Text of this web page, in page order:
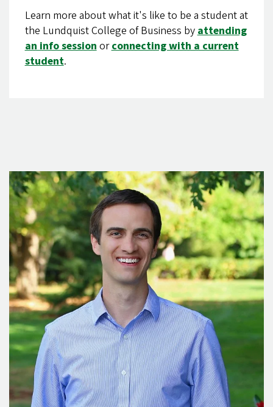
Learn more about what it's like to be a student at
the Lundquist College of Business by attending
an info session orconnecting with a current
student.